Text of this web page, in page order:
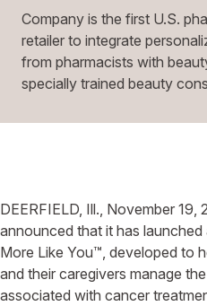
Company is the first U.S.
retailer to integrate
from pharmacists with
specially trained beauty
DEERFIELD, Ill., November 19,
announced that it has
More Like You™, developed to
and their caregivers manage
associated with cancer